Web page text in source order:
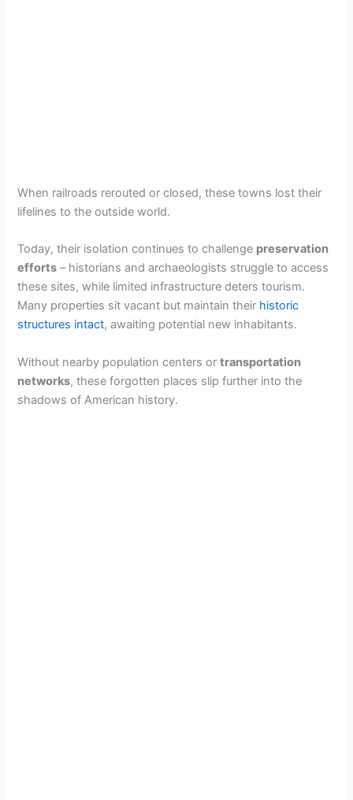
When railroads rerouted or closed, these towns lost their
lifelines to the outside world.
Today, their isolation continues to challenge preservation
efforts – historians and archaeologists struggle to access
these sites, while limited infrastructure deters tourism.
Many properties sit vacant but maintain their historic
structures intact, awaiting potential new inhabitants.
Without nearby population centers ortransportation
networks, these forgotten places slip further into the
shadows of American history.